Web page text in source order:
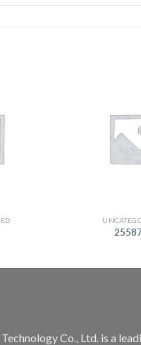
Co., Ltd. is a